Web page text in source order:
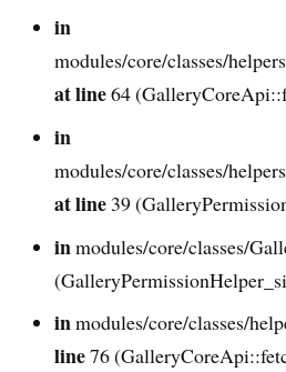
in
modules/core/classes/
at line64
in
modules/core/classes/
at line 39
inmodules/core/classes/
inmodules/core/classes/
line76